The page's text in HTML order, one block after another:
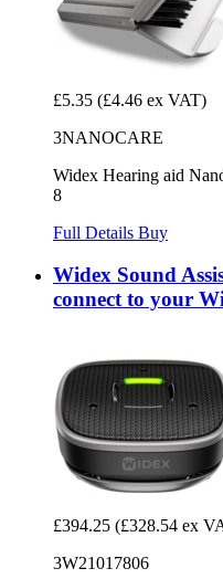
£5.35 (£4.46 ex VAT)
3NANOCARE
Widex Hearing aid
8
Full Details Buy
Widex Sound
connect to your
£394.25 (£328.54 ex
3W21017806